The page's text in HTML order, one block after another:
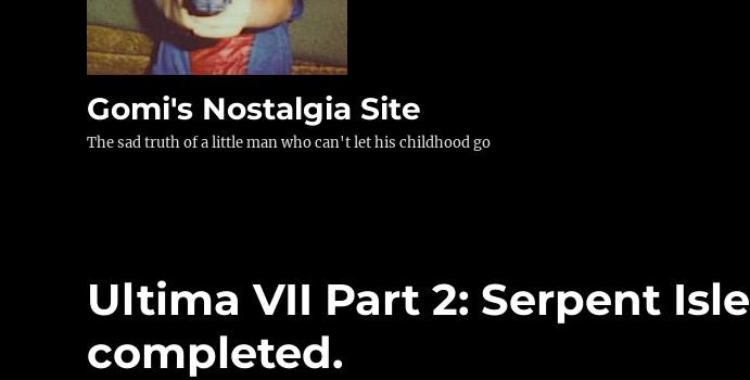
Gomi's Nostalgia Site
The sad truth of a little man who can't let his childhood go
Ultima VII Part 2: Serpent Isle
completed.